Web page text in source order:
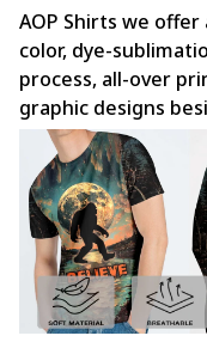
AOP Shirts we
color, dye-
process, all-over
graphic designs